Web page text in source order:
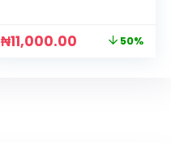
₦11,000.00 50%